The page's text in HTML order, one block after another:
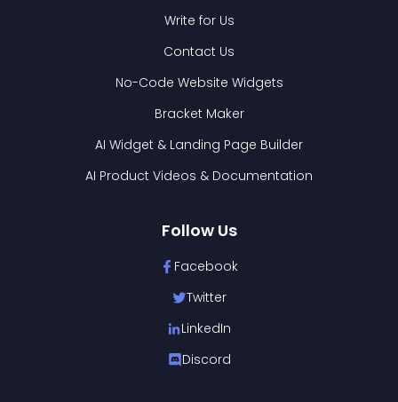
Write for Us
Contact Us
No-Code Website Widgets
Bracket Maker
AI Widget & Landing Page Builder
AI Product Videos & Documentation
Follow Us
Facebook
Twitter
LinkedIn
Discord